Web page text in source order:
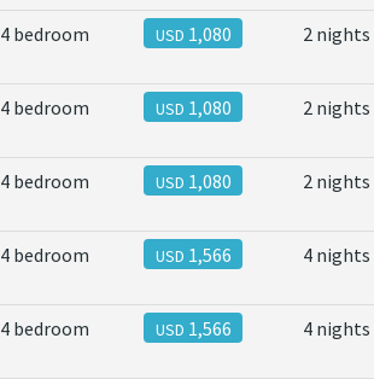
4 bedroom USD 1,080 2 nights
4 bedroom USD 1,080 2 nights
4 bedroom USD 1,080 2 nights
4 bedroom USD 1,566 4 nights
4 bedroom USD 1,566 4 nights